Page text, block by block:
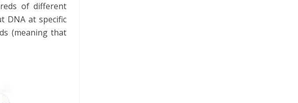
of different
DNA at specific
(meaning that